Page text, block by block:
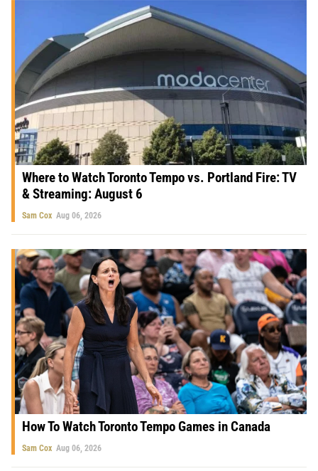
Where to Watch Toronto Tempo vs. Portland Fire: TV
& Streaming: August 6
Sam Cox Aug 06, 2026
How To Watch Toronto Tempo Games in Canada
Sam Cox Aug 06, 2026